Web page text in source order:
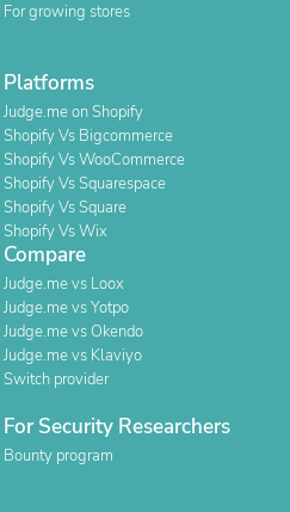
For growing stores
Platforms
Judge.me on Shopify
Shopify Vs Bigcommerce
Shopify Vs WooCommerce
Shopify Vs Squarespace
Shopify Vs Square
Shopify Vs Wix
Compare
Judge.me vs Loox
Judge.me vs Yotpo
Judge.me vs Okendo
Judge.me vs Klaviyo
Switch provider
For Security Researchers
Bounty program